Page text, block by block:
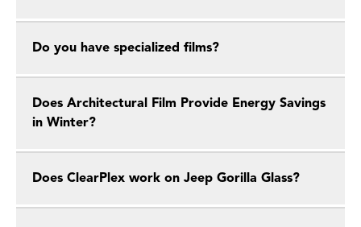
Do you have specialized films?
Does Architectural Film Provide Energy Savings
in Winter?
Does ClearPlex work on Jeep Gorilla Glass?